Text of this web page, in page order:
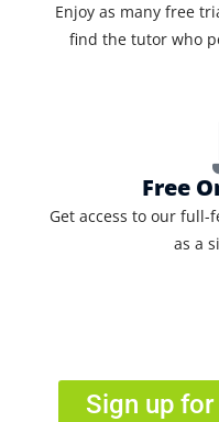
Enjoy as many free
find the tutor who
Free
Get access to our
as a
Sign up